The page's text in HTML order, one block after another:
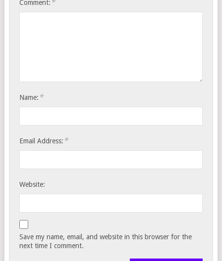
Comment: *
Name: *
Email Address: *
Website:
Save my name, email, and website in this browser for the
next time I comment.